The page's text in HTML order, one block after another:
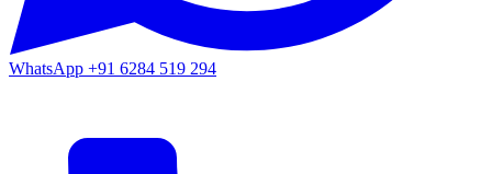
WhatsApp +91 6284 519 294